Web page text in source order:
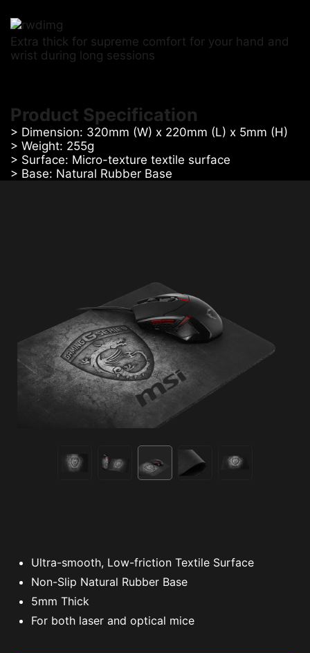
Extra thick for supreme comfort for your hand and
wrist during long sessions
Product Specification
> Dimension: 320mm (W) x 220mm (L) x 5mm (H)
> Weight: 255g
> Surface: Micro-texture textile surface
> Base: Natural Rubber Base
Ultra-smooth, Low-friction Textile Surface
Non-Slip Natural Rubber Base
5mm Thick
For both laser and optical mice